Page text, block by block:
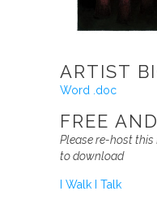
ARTIST
Word .doc
FREE
Please re-host this
to download
I Walk I Talk